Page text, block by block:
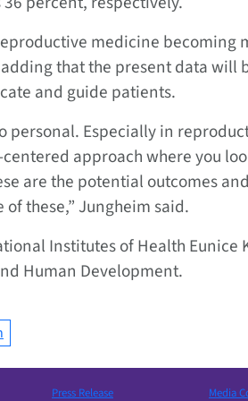
medicine becoming
that the present data will
and guide patients.
personal. Especially in
approach where you
are the potential outcomes
these,” Jungheim said.
Institutes of Health Eunice
Human Development.
Press Release Media